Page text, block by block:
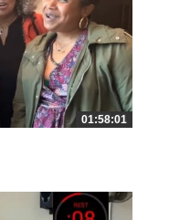
01:58:01